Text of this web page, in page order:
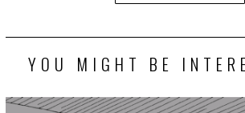
YOU MIGHT BE